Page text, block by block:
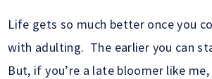
Life gets so much better once you
with adulting. The earlier you can
But, if you’re a late bloomer like